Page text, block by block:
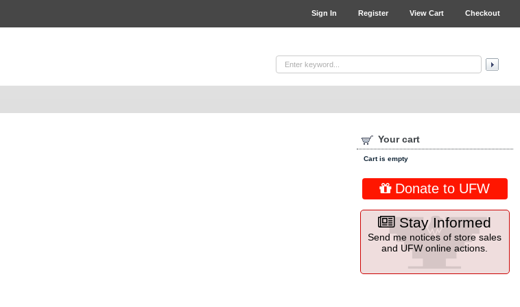
Your cart
Cart is empty
Donate to UFW
Stay Informed
Send me notices of store sales
and UFW online actions.
Checkout
View Cart
Register
Sign In